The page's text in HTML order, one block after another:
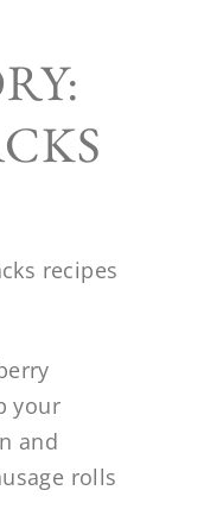
recipes
your
and
rolls